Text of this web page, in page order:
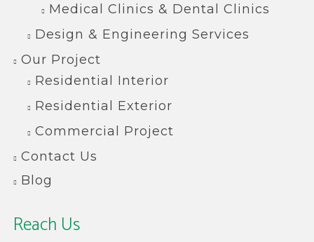
Medical Clinics & Dental Clinics
Design & Engineering Services
Our Project
Residential Interior
Residential Exterior
Commercial Project
Contact Us
Blog
Reach Us